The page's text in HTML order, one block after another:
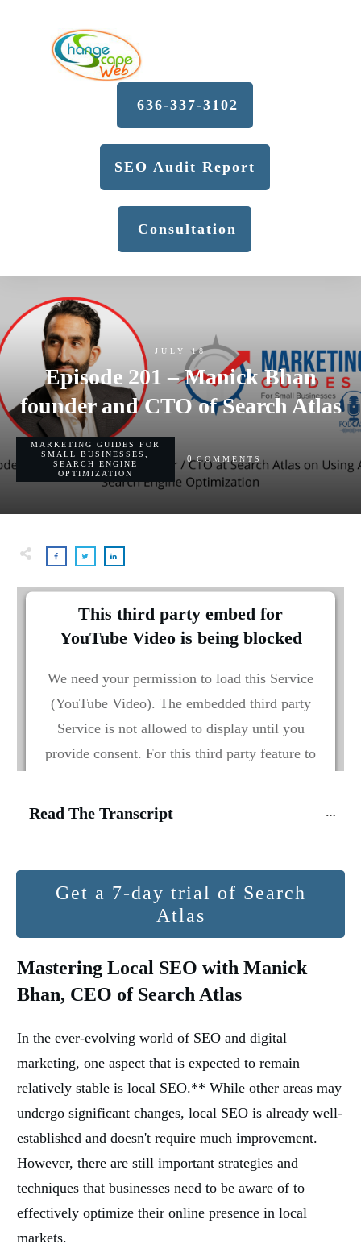
636-337-3102
SEO Audit Report
Consultation
JULY 18
Episode 201 – Manick Bhan
founder and CTO of Search Atlas
MARKETING GUIDES FOR
SMALL BUSINESSES
SEARCH ENGINE
OPTIMIZATION
0 COMMENTS
This third party embed for
YouTube Video is being blocked
We need your permission to load this Service
(YouTube Video). The embedded third party
Service is not allowed to display until you
provide consent. For this third party feature to
Accept
Powered by Usercentrics Consent Management
Platform
Read The Transcript
Get a 7-day trial of Search
Atlas
Mastering Local SEO with Manick
Bhan, CEO of Search Atlas
In the ever-evolving world of SEO and digital
marketing, one aspect that is expected to remain
relatively stable is local SEO.** While other areas may
undergo significant changes, local SEO is already well-
established and doesn't require much improvement.
However, there are still important strategies and
techniques that businesses need to be aware of to
effectively optimize their online presence in local
markets.